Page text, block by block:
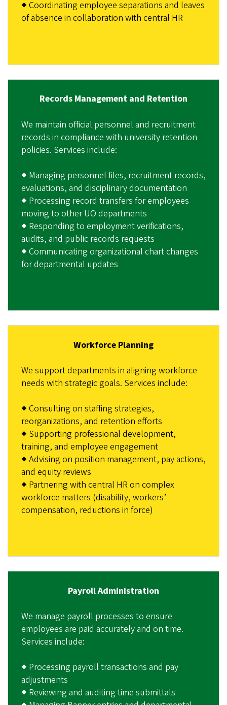
◆ Coordinating employee separations and leaves
of absence in collaboration with central HR
Records Management and Retention
We maintain official personnel and recruitment
records in compliance with university retention
policies. Services include:
◆ Managing personnel files, recruitment records,
evaluations, and disciplinary documentation
◆ Processing record transfers for employees
moving to other UO departments
◆ Responding to employment verifications,
audits, and public records requests
◆ Communicating organizational chart changes
for departmental updates
Workforce Planning
We support departments in aligning workforce
needs with strategic goals. Services include:
◆ Consulting on staffing strategies,
reorganizations, and retention efforts
◆ Supporting professional development,
training, and employee engagement
◆ Advising on position management, pay actions,
and equity reviews
◆ Partnering with central HR on complex
workforce matters (disability, workers’
compensation, reductions in force)
Payroll Administration
We manage payroll processes to ensure
employees are paid accurately and on time.
Services include:
◆ Processing payroll transactions and pay
adjustments
◆ Reviewing and auditing time submittals